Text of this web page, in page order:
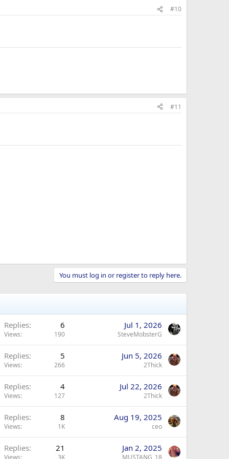
#10
#11
You must log in or register to reply here.
Replies 6
Views 190
Jul 1, 2026
SteveMobsterG
Replies 5
Views 266
Jun 5, 2026
2Thick
Replies 4
Views 127
Jul 22, 2026
2Thick
Replies 8
Views 1K
Aug 19, 2025
ceo
Replies 21
Views 3K
Jan 2, 2025
MUSTANG_18